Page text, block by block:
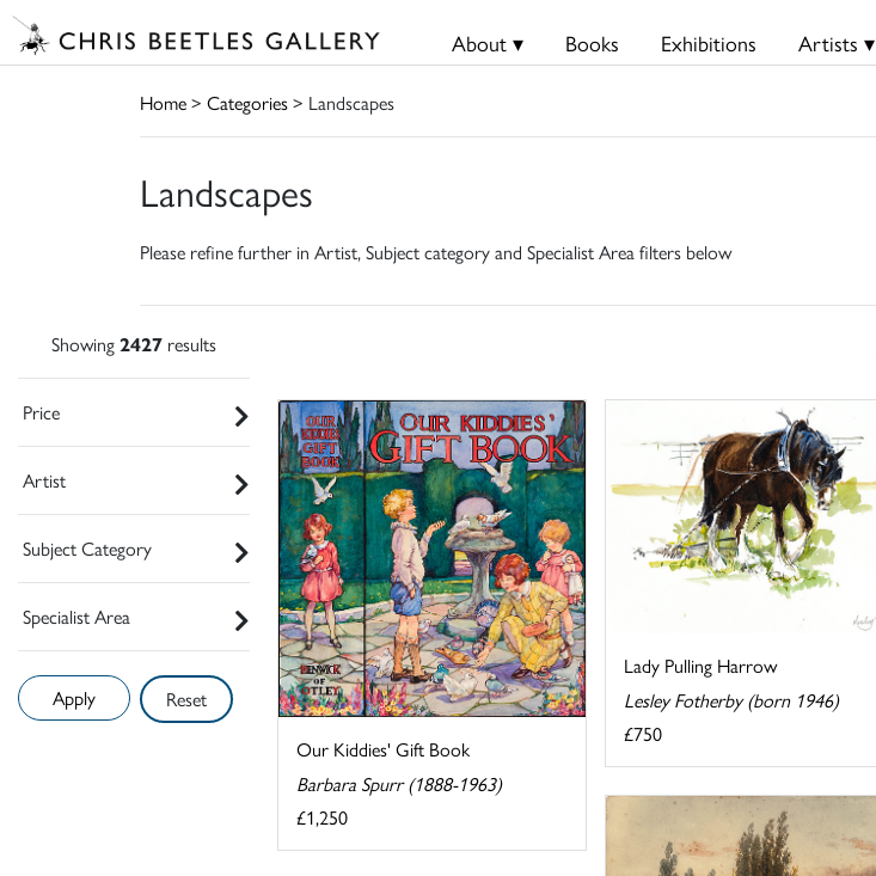
About ▾ Books Exhibitions Artists ▾
Home> Categories> Landscapes
Landscapes
Please refine further in Artist, Subject category and Specialist Area filters below
Showing 2427 results
Price
Artist
Subject Category
Specialist Area
Reset
Our Kiddies' Gift Book
Barbara Spurr (1888-1963)
£1,250
Lady Pulling Harrow
Lesley Fotherby (born 1946)
£750